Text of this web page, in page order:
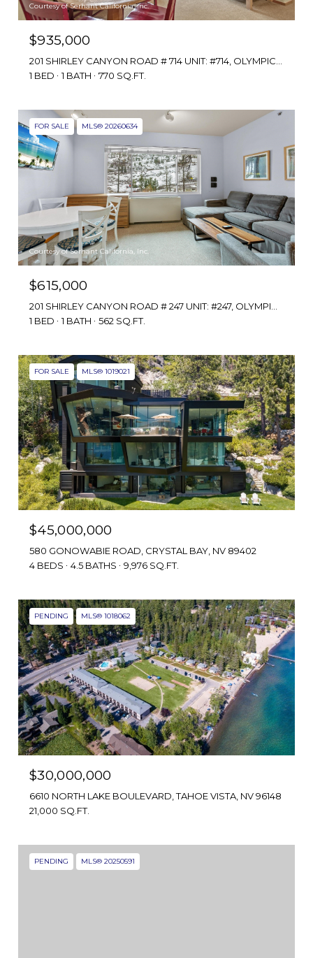
Courtesy of Serhant California, Inc.
$935,000
1 BED
1 BATH 770 SQ.FT.
FOR SALE MLS® 20260634
Courtesy of Serhant California, Inc.
$615,000
1 BED
1 BATH 562 SQ.FT.
FOR SALE MLS® 1019021
$45,000,000
580 GONOWABIE ROAD, CRYSTAL BAY, NV 89402
4 BEDS
4.5 BATHS 9,976 SQ.FT.
PENDING MLS® 1018062
$30,000,000
6610 NORTH LAKE BOULEVARD, TAHOE VISTA, NV 96148
21,000 SQ.FT.
PENDING MLS® 20250591